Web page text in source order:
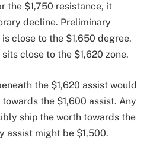
the $1,750 resistance, it
decline. Preliminary
close to the $1,650 degree.
close to the $1,620 zone.
the $1,620 assist would
the $1,600 assist. Any
ship the worth towards the
assist might be $1,500.